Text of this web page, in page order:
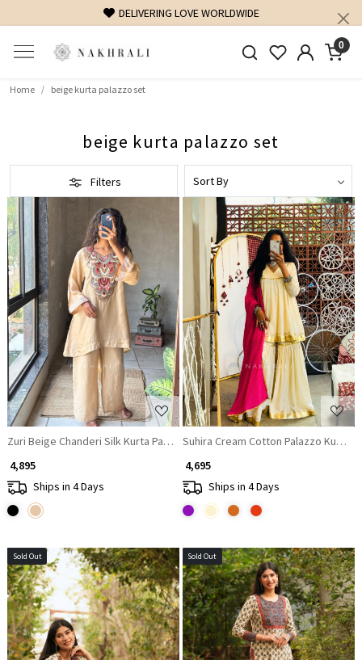
DELIVERING LOVE WORLDWIDE
0
Home beige kurta palazzo set
beige kurta palazzo set
Filters
Loading...
Zuri Beige Chanderi Silk Kurta Palazzo Set
₹ 4,895
Ships in 4 Days
Loading...
Suhira Cream Cotton Palazzo Kurta
₹ 4,695
Ships in 4 Days
Sold Out Sold Out